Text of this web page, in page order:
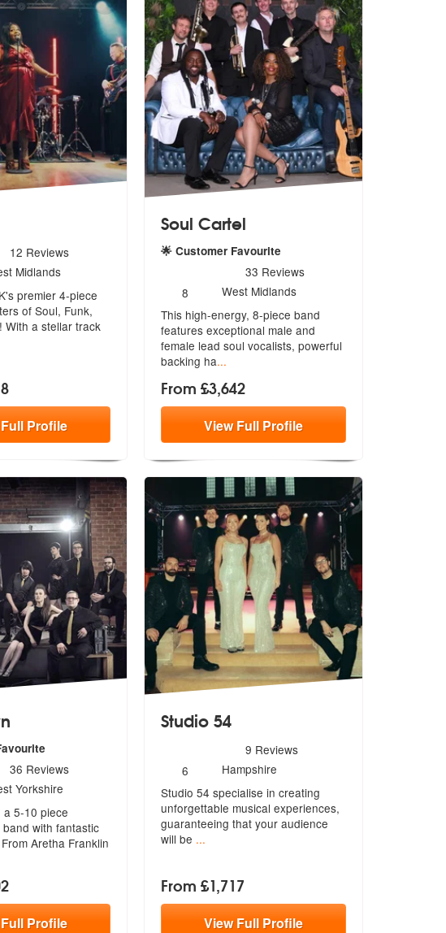
are Highly Recommended
12 Reviews
Midlands
premier 4-piece
of Soul, Funk,
With a stellar track
Full Profile
Soul Cartel
🌟 Customer Favourite
stars - Soul Cartel are Highly Recommended
33 Reviews
Number
of
members:
8
West Midlands
This high-energy, 8-piece band
features exceptional male and
female lead soul vocalists, powerful
backing ha...
From £3,642
ViewFull Profile
are Highly Recommended
36 Reviews
Yorkshire
a 5-10 piece
with fantastic
Aretha Franklin
Full Profile
Studio 54
stars - Studio 54 are Highly Recommended
9 Reviews
Number
of
members:
6
Hampshire
Studio 54 specialise in creating
unforgettable musical experiences,
guaranteeing that your audience
will be ...
From £1,717
ViewFull Profile